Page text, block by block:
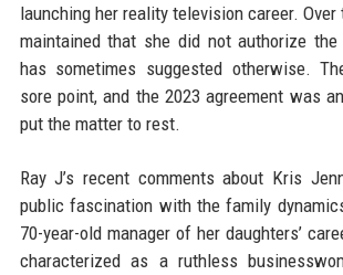
launching her reality television career. Over
maintained that she did not authorize
has sometimes suggested otherwise.
sore point, and the 2023 agreement was
put the matter to rest.
Ray J’s recent comments about Kris
public fascination with the family
70-year-old manager of her daughters’
characterized as a ruthless